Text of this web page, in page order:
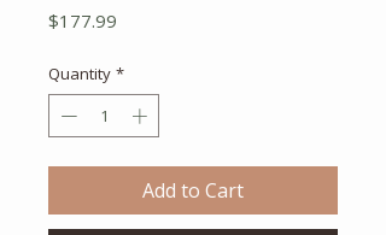
$177.99
Quantity *
Add to Cart